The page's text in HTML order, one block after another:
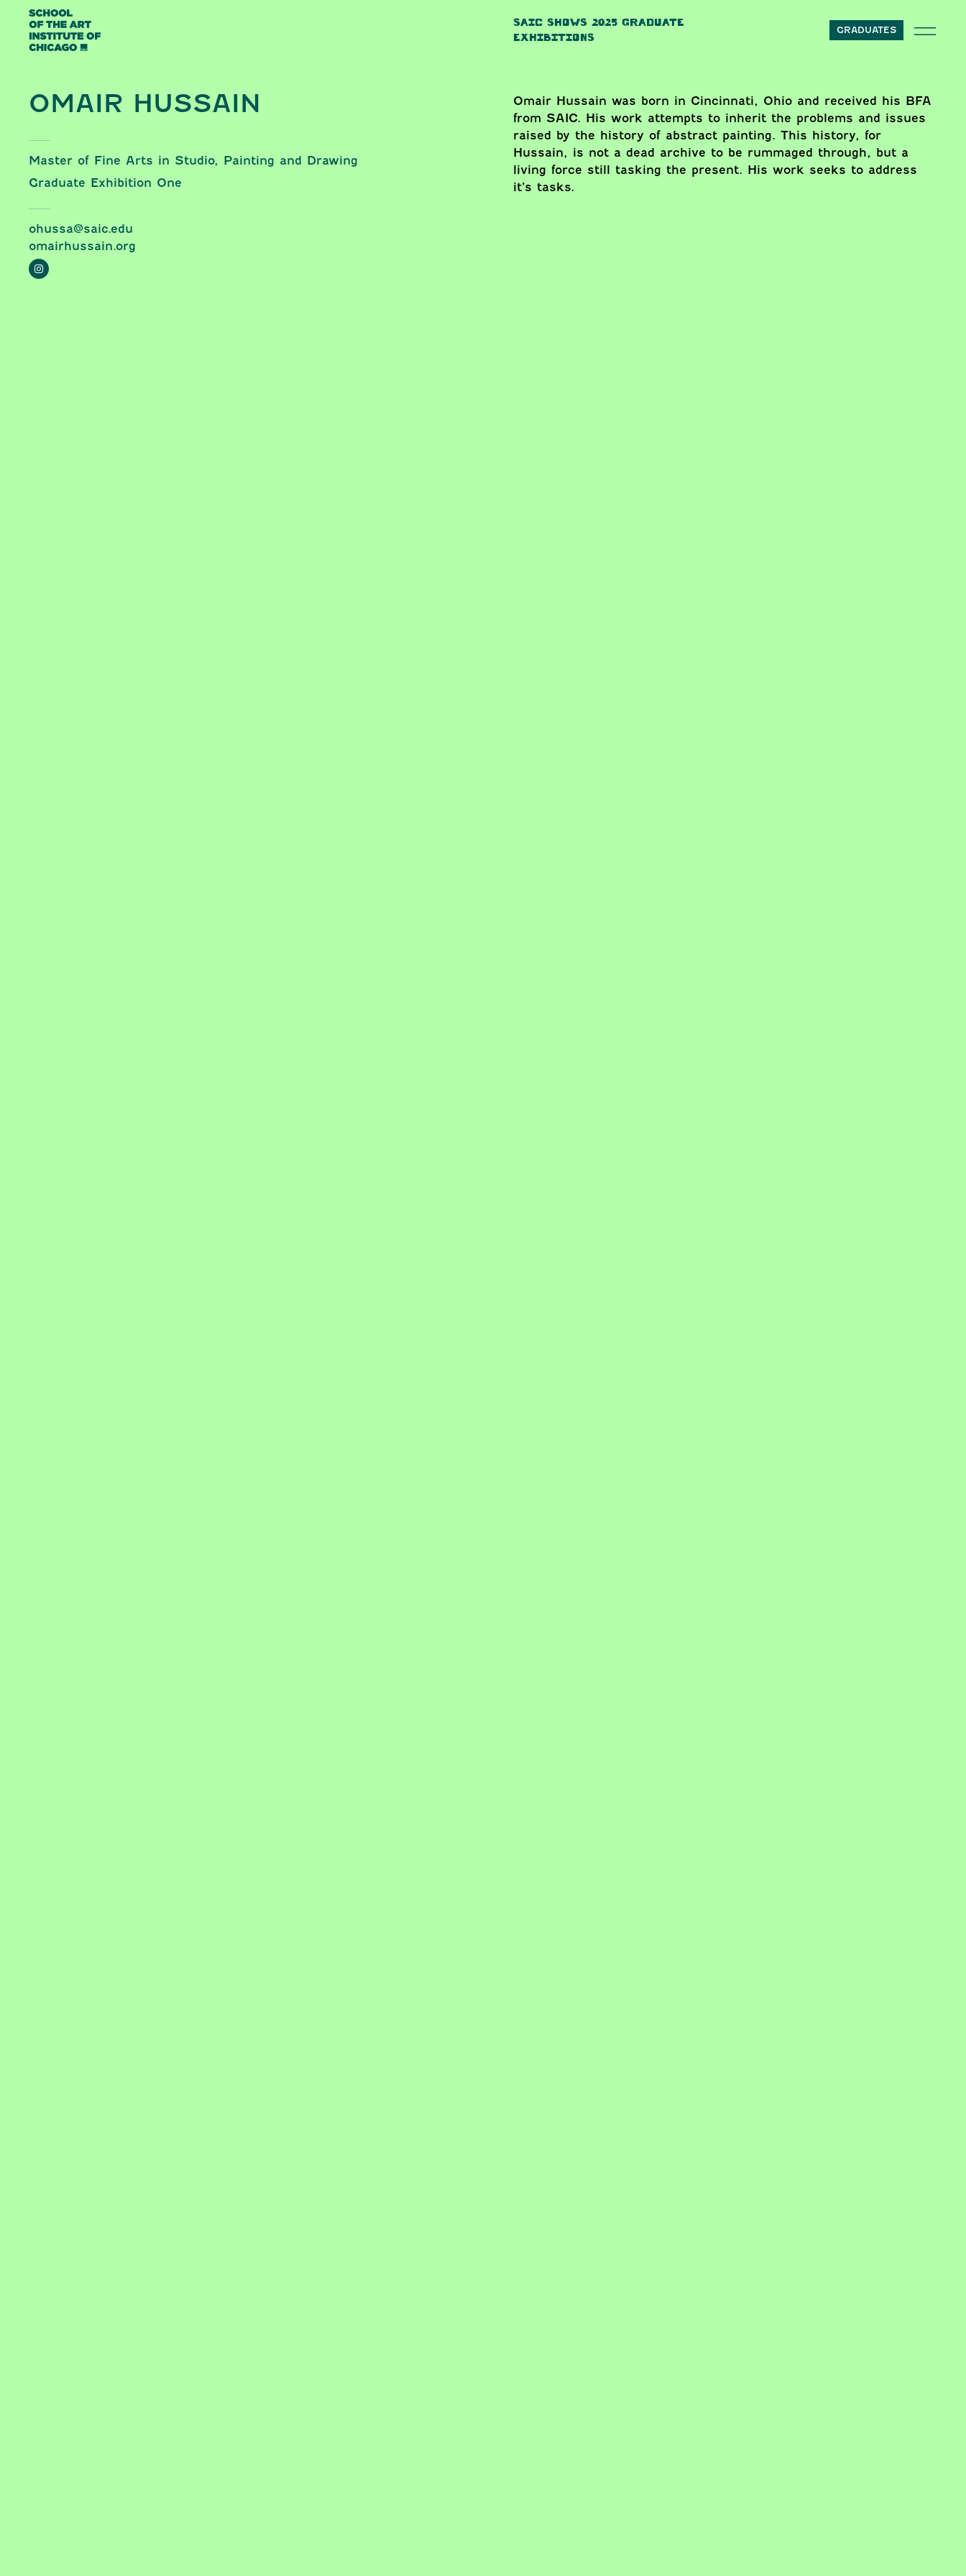
Skip to content
SAIC SHOWS 2025 GRADUATE
EXHIBITIONS
GRADUATES
OMAIR HUSSAIN
Master of Fine Arts in Studio, Painting and Drawing
Graduate Exhibition One
ohussa@saic.edu
omairhussain.org
Omair Hussain was born in Cincinnati, Ohio and received his BFA
from SAIC. His work attempts to inherit the problems and issues
raised by the history of abstract painting. This history, for
Hussain, is not a dead archive to be rummaged through, but a
living force still tasking the present. His work seeks to address
it’s tasks.